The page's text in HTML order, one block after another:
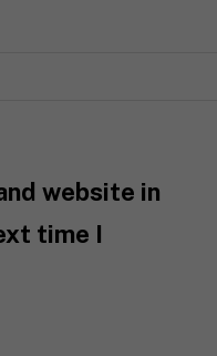
website in
time I